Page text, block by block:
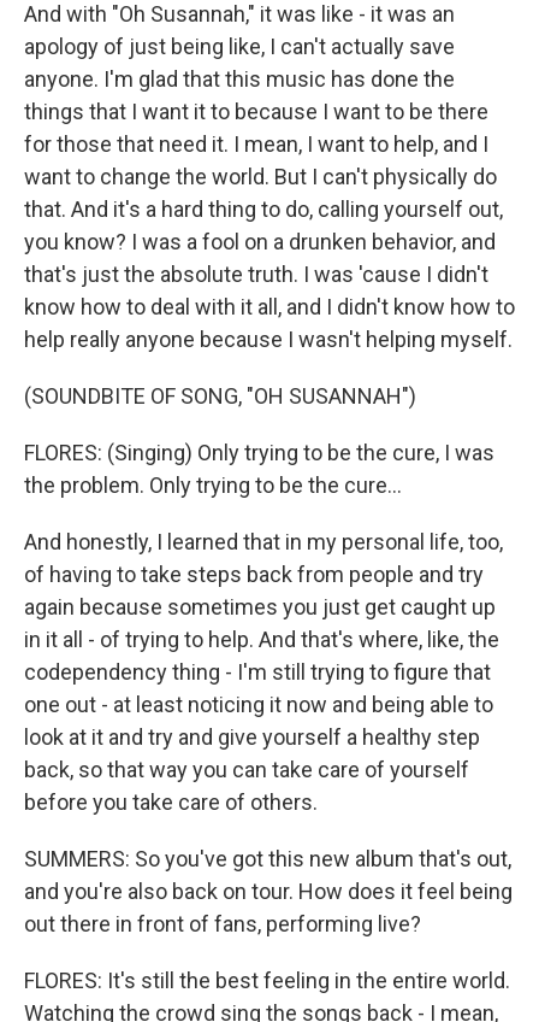
And with "Oh Susannah," it was like - it was an
apology of just being like, I can't actually save
anyone. I'm glad that this music has done the
things that I want it to because I want to be there
for those that need it. I mean, I want to help, and I
want to change the world. But I can't physically do
that. And it's a hard thing to do, calling yourself out,
you know? I was a fool on a drunken behavior, and
that's just the absolute truth. I was 'cause I didn't
know how to deal with it all, and I didn't know how to
help really anyone because I wasn't helping myself.
(SOUNDBITE OF SONG, "OH SUSANNAH")
FLORES: (Singing) Only trying to be the cure, I was
the problem. Only trying to be the cure...
And honestly, I learned that in my personal life, too,
of having to take steps back from people and try
again because sometimes you just get caught up
in it all - of trying to help. And that's where, like, the
codependency thing - I'm still trying to figure that
one out - at least noticing it now and being able to
look at it and try and give yourself a healthy step
back, so that way you can take care of yourself
before you take care of others.
SUMMERS: So you've got this new album that's out,
and you're also back on tour. How does it feel being
out there in front of fans, performing live?
FLORES: It's still the best feeling in the entire world.
Watching the crowd sing the songs back - I mean,